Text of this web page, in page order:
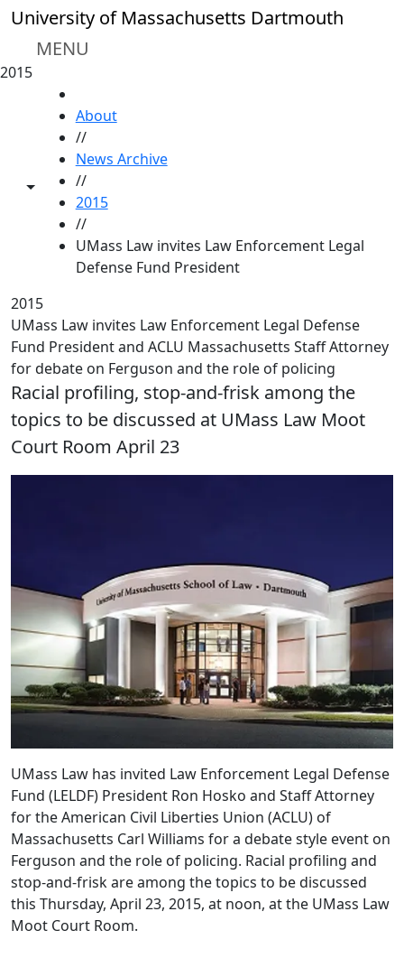
Skip to main content
University of Massachusetts Dartmouth
MENU
2015
Toggle share controls
About
//
News Archive
//
2015
//
UMass Law invites Law Enforcement Legal
Defense Fund President
2015
UMass Law invites Law Enforcement Legal Defense
Fund President and ACLU Massachusetts Staff Attorney
for debate on Ferguson and the role of policing
Racial profiling, stop-and-frisk among the
topics to be discussed at UMass Law Moot
Court Room April 23
UMass Law has invited Law Enforcement Legal Defense
Fund (LELDF) President Ron Hosko and Staff Attorney
for the American Civil Liberties Union (ACLU) of
Massachusetts Carl Williams for a debate style event on
Ferguson and the role of policing. Racial profiling and
stop-and-frisk are among the topics to be discussed
this Thursday, April 23, 2015, at noon, at the UMass Law
Moot Court Room.